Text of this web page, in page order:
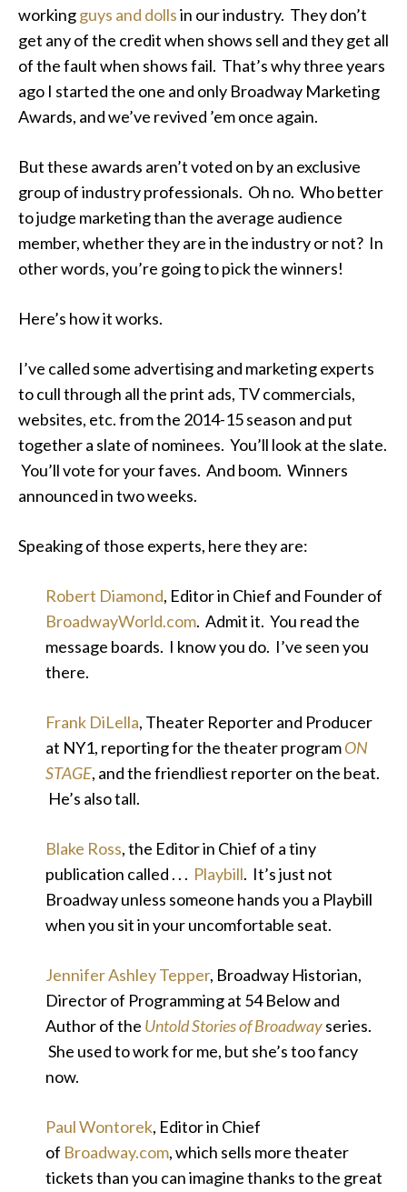
workingguys and dollsin our industry. They don’t
get any of the credit when shows sell and they get all
of the fault when shows fail. That’s why three years
ago I started the one and only Broadway Marketing
Awards, and we’ve revived ’em once again.
But these awards aren’t voted on by an exclusive
group of industry professionals. Oh no. Who better
to judge marketing than the average audience
member, whether they are in the industry or not? In
other words, you’re going to pick the winners!
Here’s how it works.
I’ve called some advertising and marketing experts
to cull through all the print ads, TV commercials,
websites, etc. from the 2014-15 season and put
together a slate of nominees. You’ll look at the slate.
You’ll vote for your faves. And boom. Winners
announced in two weeks.
Speaking of those experts, here they are:
Robert Diamond, Editor in Chief and Founder of
BroadwayWorld.com. Admit it. You read the
message boards. I know you do. I’ve seen you
there.
Frank DiLella, Theater Reporter and Producer
at NY1, reporting for the theater programON
STAGE, and the friendliest reporter on the beat.
He’s also tall.
Blake Ross, the Editor in Chief of a tiny
publication called . . . Playbill. It’s just not
Broadway unless someone hands you a Playbill
when you sit in your uncomfortable seat.
Jennifer Ashley Tepper, Broadway Historian,
Director of Programming at 54 Below and
Author of the Untold Stories of Broadwayseries.
She used to work for me, but she’s too fancy
now.
Paul Wontorek, Editor in Chief
of Broadway.com, which sells more theater
tickets than you can imagine thanks to the great